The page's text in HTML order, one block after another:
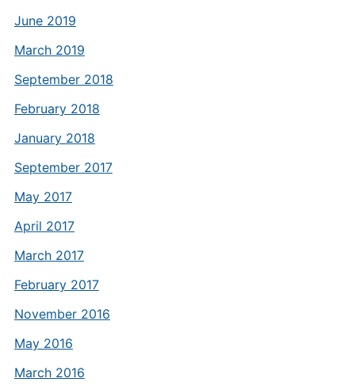
June 2019
March 2019
September 2018
February 2018
January 2018
September 2017
May 2017
April 2017
March 2017
February 2017
November 2016
May 2016
March 2016